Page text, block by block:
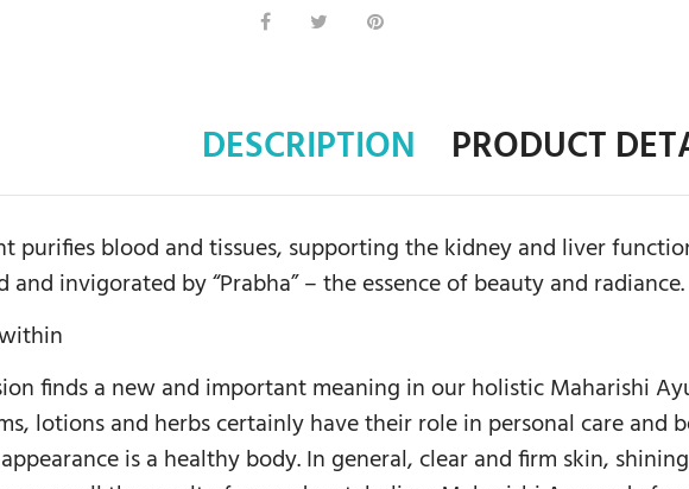
DESCRIPTION PRODUCT
purifies blood and tissues, supporting the kidney and liver
invigorated by “Prabha” – the essence of beauty and radiance.
finds a new and important meaning in our holistic Maharishi
lotions and herbs certainly have their role in personal care
is a healthy body. In general, clear and firm skin,